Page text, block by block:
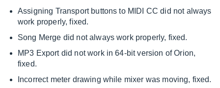
Assigning Transport buttons to MIDI CC did not always
work properly, fixed.
Song Merge did not always work properly, fixed.
MP3 Export did not work in 64-bit version of Orion,
fixed.
Incorrect meter drawing while mixer was moving, fixed.